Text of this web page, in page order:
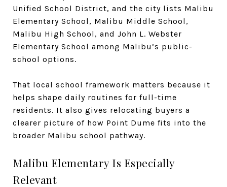
Unified School District, and the city lists Malibu
Elementary School, Malibu Middle School,
Malibu High School, and John L. Webster
Elementary School among Malibu’s public-
school options.
That local school framework matters because it
helps shape daily routines for full-time
residents. It also gives relocating buyers a
clearer picture of how Point Dume fits into the
broader Malibu school pathway.
Malibu Elementary Is Especially
Relevant